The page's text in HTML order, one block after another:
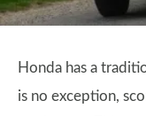
Honda has a
is no exception,